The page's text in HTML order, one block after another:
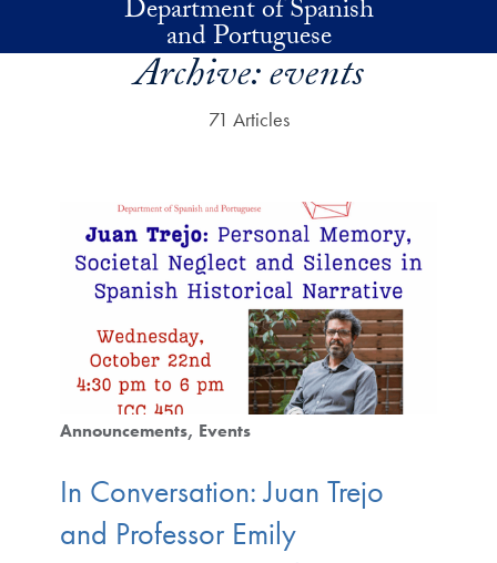
Skip to main contentDepartment of Spanish
and Portuguese
Archive:events
71 Articles
Announcements Events
In Conversation: Juan Trejo
and Professor Emily